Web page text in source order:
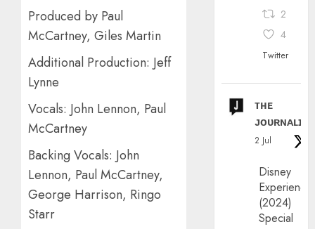
Produced by Paul
McCartney, Giles Martin
Additional Production: Jeff
Lynne
Vocals: John Lennon, Paul
McCartney
Backing Vocals: John
Lennon, Paul McCartney,
George Harrison, Ringo
Starr
2
4
Twitter
ᴛʜᴇ
ᴊᴏᴜʀɴᴀʟɪx
2 Jul
Disney
(2024)
Special